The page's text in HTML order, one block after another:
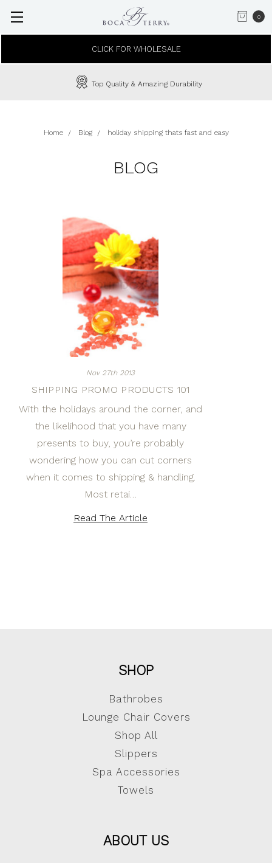
0
CLICK FOR WHOLESALE
Top Quality & Amazing Durability
Home Blog holiday shipping thats fast and easy
BLOG
Nov 27th 2013
SHIPPING PROMO PRODUCTS 101
With the holidays around the corner, and
the likelihood that you have many
presents to buy, you’re probably
wondering how you can cut corners
when it comes to shipping & handling.
Most retai…
Read The Article
SHOP
Bathrobes
Lounge Chair Covers
Shop All
Slippers
Spa Accessories
Towels
ABOUT US